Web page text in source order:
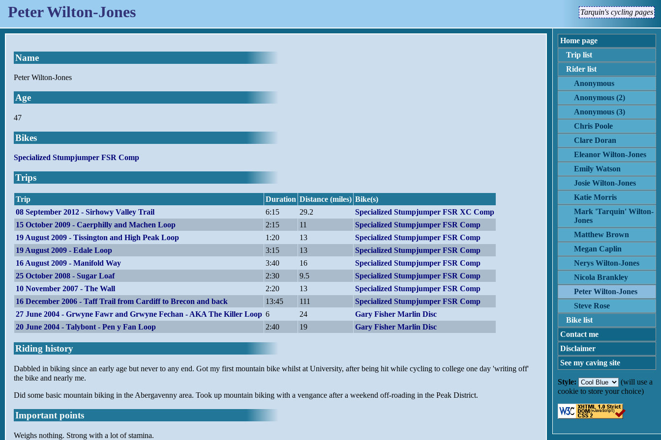
Tarquin's cycling pages
Peter Wilton-Jones
Name
Peter Wilton-Jones
Age
47
Bikes
Specialized Stumpjumper FSR Comp
Trips
Trip Duration Distance (miles) Bike(s)
08 September 2012 - Sirhowy Valley Trail
6:15 29.2
Specialized Stumpjumper FSR XC Comp
15 October 2009 - Caerphilly and Machen Loop
2:15 11
Specialized Stumpjumper FSR Comp
19 August 2009 - Tissington and High Peak Loop
1:20 13
Specialized Stumpjumper FSR Comp
19 August 2009 - Edale Loop
3:15 13
Specialized Stumpjumper FSR Comp
16 August 2009 - Manifold Way
3:40 16
Specialized Stumpjumper FSR Comp
25 October 2008 - Sugar Loaf
2:30 9.5
Specialized Stumpjumper FSR Comp
10 November 2007 - The Wall
2:20 13
Specialized Stumpjumper FSR Comp
16 December 2006 - Taff Trail from Cardiff to Brecon and back
13:45 111
Specialized Stumpjumper FSR Comp
27 June 2004 - Grwyne Fawr and Grwyne Fechan - AKA The Killer Loop 6 24
Gary Fisher Marlin Disc
20 June 2004 - Talybont - Pen y Fan Loop
2:40 19 Gary Fisher Marlin Disc
Riding history
Dabbled in biking since an early age but never to any end. Got my first mountain bike whilst at University, after being hit while cycling to college one day 'writing off'
the bike and nearly me.
Did some basic mountain biking in the Abergavenny area. Took up mountain biking with a vengance after a weekend off-roading in the Peak District.
Important points
Weighs nothing. Strong with a lot of stamina.
Home page
Trip list
Rider list
Anonymous
Anonymous (2)
Anonymous (3)
Chris Poole
Clare Doran
Eleanor Wilton-Jones
Emily Watson
Josie Wilton-Jones
Katie Morris
Mark 'Tarquin' Wilton-
Jones
Matthew Brown
Megan Caplin
Nerys Wilton-Jones
Nicola Brankley
Peter Wilton-Jones
Steve Rose
Bike list
Contact me
Disclaimer
See my caving site
Style:
(will use a
cookie to store your choice)